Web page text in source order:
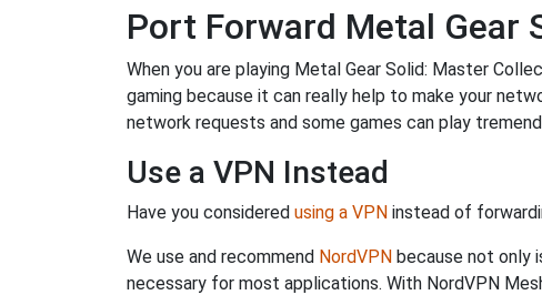
Port Forward Metal Gear
When you are playing Metal Gear Solid: Master
gaming because it can really help to make your
network requests and some games can play
Use a VPN Instead
Have you considered using a VPN instead of
We use and recommend NordVPN because not only
necessary for most applications. With NordVPN